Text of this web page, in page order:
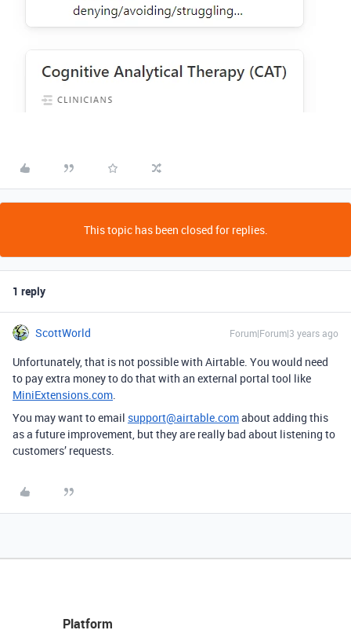
This topic has been closed for replies.
1 reply
ScottWorld Forum|Forum|3 years ago
Unfortunately, that is not possible with Airtable. You would need
to pay extra money to do that with an external portal tool like
MiniExtensions.com.
You may want to email support@airtable.comabout adding this
as a future improvement, but they are really bad about listening to
customers’ requests.
Platform